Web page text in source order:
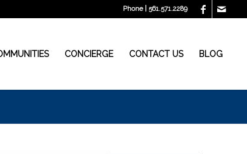
Phone | 561.571.2289
CONCIERGE CONTACT US BLOG